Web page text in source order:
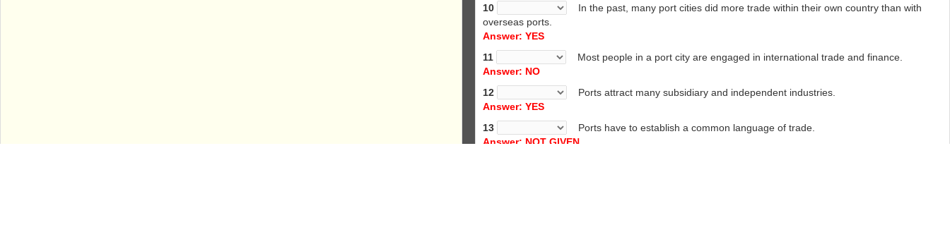
10
In the past, many port cities did more trade within their own country than with
overseas ports.
Answer: YES
11
Most people in a port city are engaged in international trade and finance.
Answer: NO
12
Ports attract many subsidiary and independent industries.
Answer: YES
13
Ports have to establish a common language of trade.
Answer: NOT GIVEN